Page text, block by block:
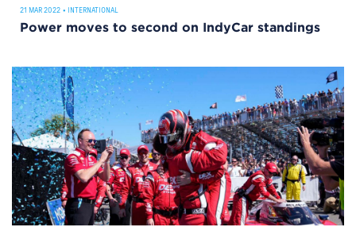
21 MAR 2022 • INTERNATIONAL
Power moves to second on IndyCar standings